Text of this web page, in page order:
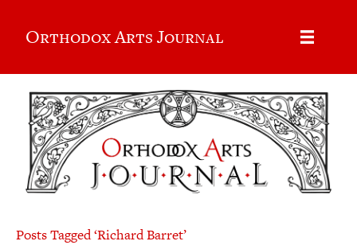
Orthodox Arts Journal
Posts Tagged ‘Richard Barret’